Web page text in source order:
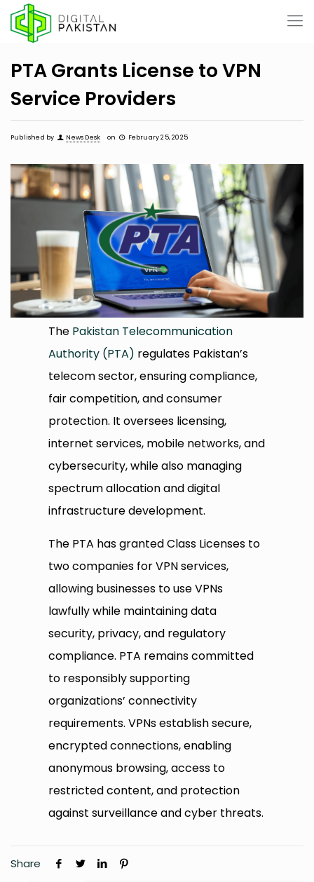
PTA Grants License to VPN
Service Providers
Published by News Desk on February 25, 2025
The Pakistan Telecommunication
Authority (PTA) regulates Pakistan’s
telecom sector, ensuring compliance,
fair competition, and consumer
protection. It oversees licensing,
internet services, mobile networks, and
cybersecurity, while also managing
spectrum allocation and digital
infrastructure development.
The PTA has granted Class Licenses to
two companies for VPN services,
allowing businesses to use VPNs
lawfully while maintaining data
security, privacy, and regulatory
compliance. PTA remains committed
to responsibly supporting
organizations’ connectivity
requirements. VPNs establish secure,
encrypted connections, enabling
anonymous browsing, access to
restricted content, and protection
against surveillance and cyber threats.
Share